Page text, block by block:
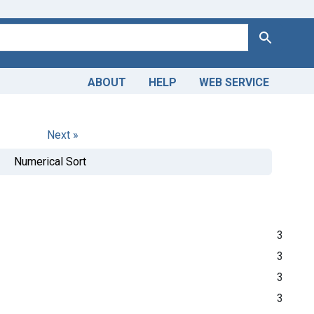
Search
ABOUT HELP WEB SERVICE
Next »
Numerical Sort
3
3
3
3